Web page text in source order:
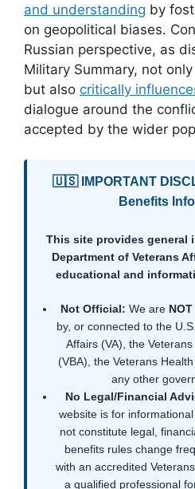
and understanding by
on geopolitical biases.
Russian perspective, as
Military Summary, not
but also critically
dialogue around the
accepted by the wider
🇺🇸 IMPORTANT
Benefits
This site provides general
Department of Veterans
educational and
Not Official: We are NOT
by, or connected to the
Affairs (VA), the
(VBA), the Veterans
any other
No Legal/Financial
website is for
not constitute legal,
benefits rules change
with an accredited
a qualified professional